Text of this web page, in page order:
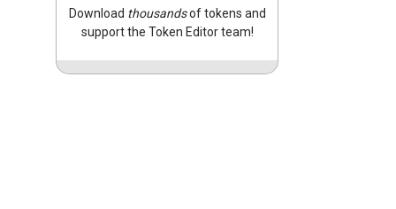
Download thousandsof tokens and
support the Token Editor team!